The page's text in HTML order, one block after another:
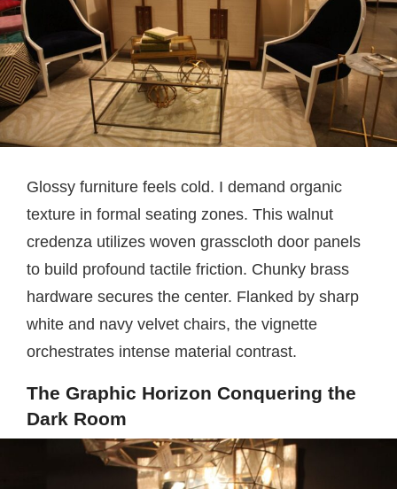
Glossy furniture feels cold. I demand organic
texture in formal seating zones. This walnut
credenza utilizes woven grasscloth door panels
to build profound tactile friction. Chunky brass
hardware secures the center. Flanked by sharp
white and navy velvet chairs, the vignette
orchestrates intense material contrast.
The Graphic Horizon Conquering the
Dark Room